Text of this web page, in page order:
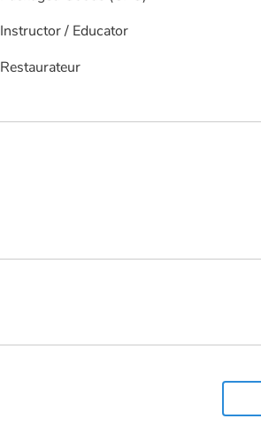
Instructor / Educator
Restaurateur